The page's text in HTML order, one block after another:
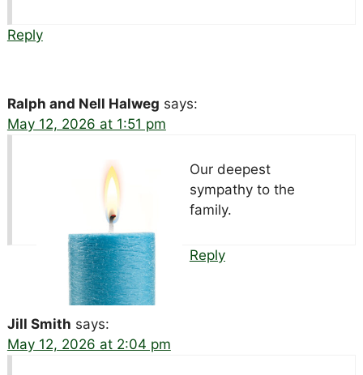
Reply
Ralph and Nell Halweg says:
May 12, 2026 at 1:51 pm
Our deepest
sympathy to the
family.
Reply
Jill Smith says:
May 12, 2026 at 2:04 pm